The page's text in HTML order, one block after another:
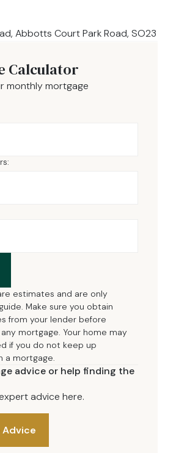
Calculator
monthly mortgage
estimates and are only
Make sure you obtain
from your lender before
mortgage. Your home may
if you do not keep up
a mortgage.
advice or help finding the
advice here.